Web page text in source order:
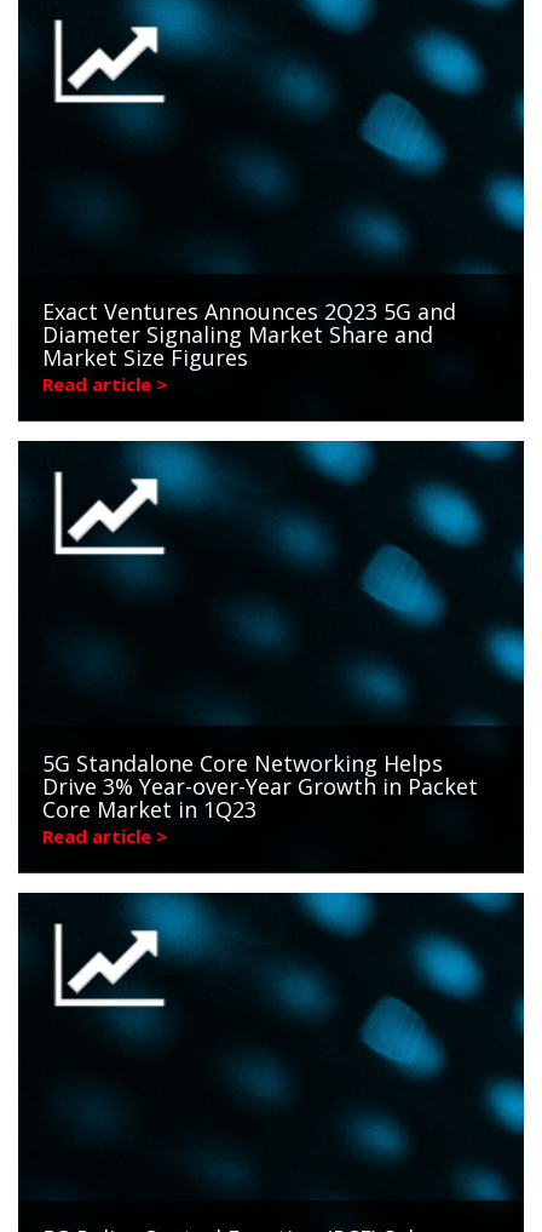
Exact Ventures Announces 2Q23 5G and
Diameter Signaling Market Share and
Market Size Figures
Read article >
5G Standalone Core Networking Helps
Drive 3% Year-over-Year Growth in Packet
Core Market in 1Q23
Read article >